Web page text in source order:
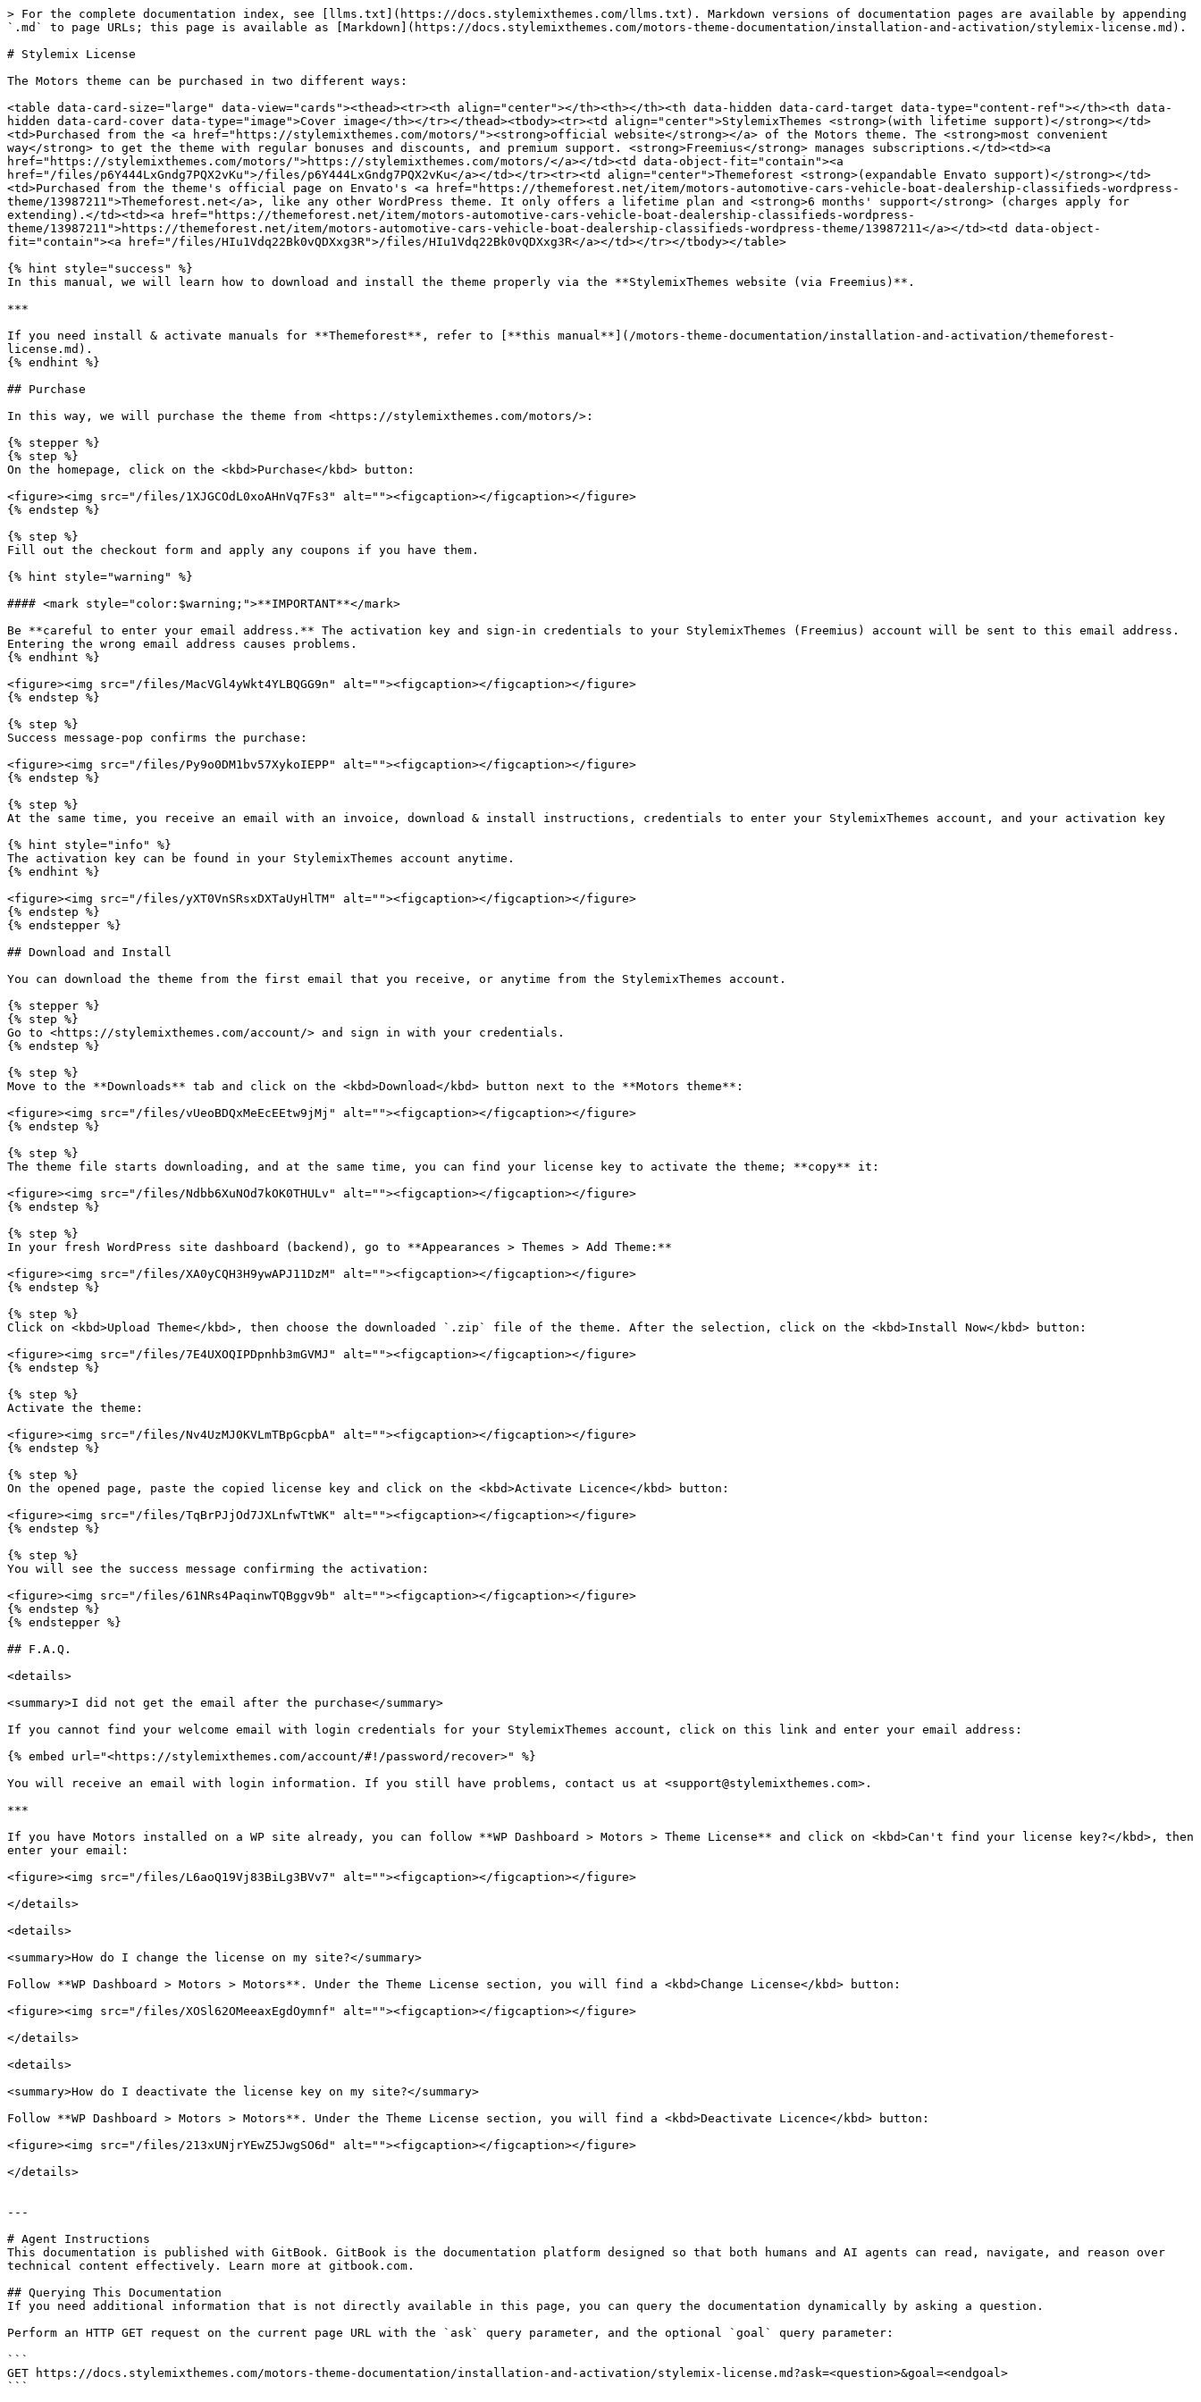
> For the complete documentation index, see [llms.txt](https://docs.stylemixthemes.com/llms.txt). Markdown versions of documentation pages are available by appending
`.md` to page URLs; this page is available as [Markdown](https://docs.stylemixthemes.com/motors-theme-documentation/installation-and-activation/stylemix-license.md).
# Stylemix License
The Motors theme can be purchased in two different ways:
<table data-card-size="large" data-view="cards"><thead><tr><th align="center"></th><th></th><th data-hidden data-card-target data-type="content-ref"></th><th data-
hidden data-card-cover data-type="image">Cover image</th></tr></thead><tbody><tr><td align="center">StylemixThemes <strong>(with lifetime support)</strong></td>
<td>Purchased from the <a href="https://stylemixthemes.com/motors/"><strong>official website</strong></a> of the Motors theme. The <strong>most convenient
way</strong> to get the theme with regular bonuses and discounts, and premium support. <strong>Freemius</strong> manages subscriptions.</td><td><a
href="https://stylemixthemes.com/motors/">https://stylemixthemes.com/motors/</a></td><td data-object-fit="contain"><a
href="/files/p6Y444LxGndg7PQX2vKu">/files/p6Y444LxGndg7PQX2vKu</a></td></tr><tr><td align="center">Themeforest <strong>(expandable Envato support)</strong></td>
<td>Purchased from the theme's official page on Envato's <a href="https://themeforest.net/item/motors-automotive-cars-vehicle-boat-dealership-classifieds-wordpress-
theme/13987211">Themeforest.net</a>, like any other WordPress theme. It only offers a lifetime plan and <strong>6 months' support</strong> (charges apply for
extending).</td><td><a href="https://themeforest.net/item/motors-automotive-cars-vehicle-boat-dealership-classifieds-wordpress-
theme/13987211">https://themeforest.net/item/motors-automotive-cars-vehicle-boat-dealership-classifieds-wordpress-theme/13987211</a></td><td data-object-
fit="contain"><a href="/files/HIu1Vdq22Bk0vQDXxg3R">/files/HIu1Vdq22Bk0vQDXxg3R</a></td></tr></tbody></table>
{% hint style="success" %}
In this manual, we will learn how to download and install the theme properly via the **StylemixThemes website (via Freemius)**.
***
If you need install & activate manuals for **Themeforest**, refer to [**this manual**](/motors-theme-documentation/installation-and-activation/themeforest-
license.md).
{% endhint %}
## Purchase
In this way, we will purchase the theme from <https://stylemixthemes.com/motors/>:
{% stepper %}
{% step %}
On the homepage, click on the <kbd>Purchase</kbd> button:
<figure><img src="/files/1XJGCOdL0xoAHnVq7Fs3" alt=""><figcaption></figcaption></figure>
{% endstep %}
{% step %}
Fill out the checkout form and apply any coupons if you have them.
{% hint style="warning" %}
#### <mark style="color:$warning;">**IMPORTANT**</mark>
Be **careful to enter your email address.** The activation key and sign-in credentials to your StylemixThemes (Freemius) account will be sent to this email address.
Entering the wrong email address causes problems.
{% endhint %}
<figure><img src="/files/MacVGl4yWkt4YLBQGG9n" alt=""><figcaption></figcaption></figure>
{% endstep %}
{% step %}
Success message-pop confirms the purchase:
<figure><img src="/files/Py9o0DM1bv57XykoIEPP" alt=""><figcaption></figcaption></figure>
{% endstep %}
{% step %}
At the same time, you receive an email with an invoice, download & install instructions, credentials to enter your StylemixThemes account, and your activation key
{% hint style="info" %}
The activation key can be found in your StylemixThemes account anytime.
{% endhint %}
<figure><img src="/files/yXT0VnSRsxDXTaUyHlTM" alt=""><figcaption></figcaption></figure>
{% endstep %}
{% endstepper %}
## Download and Install
You can download the theme from the first email that you receive, or anytime from the StylemixThemes account.
{% stepper %}
{% step %}
Go to <https://stylemixthemes.com/account/> and sign in with your credentials.
{% endstep %}
{% step %}
Move to the **Downloads** tab and click on the <kbd>Download</kbd> button next to the **Motors theme**:
<figure><img src="/files/vUeoBDQxMeEcEEtw9jMj" alt=""><figcaption></figcaption></figure>
{% endstep %}
{% step %}
The theme file starts downloading, and at the same time, you can find your license key to activate the theme; **copy** it:
<figure><img src="/files/Ndbb6XuNOd7kOK0THULv" alt=""><figcaption></figcaption></figure>
{% endstep %}
{% step %}
In your fresh WordPress site dashboard (backend), go to **Appearances > Themes > Add Theme:**
<figure><img src="/files/XA0yCQH3H9ywAPJ11DzM" alt=""><figcaption></figcaption></figure>
{% endstep %}
{% step %}
Click on <kbd>Upload Theme</kbd>, then choose the downloaded `.zip` file of the theme. After the selection, click on the <kbd>Install Now</kbd> button:
<figure><img src="/files/7E4UXOQIPDpnhb3mGVMJ" alt=""><figcaption></figcaption></figure>
{% endstep %}
{% step %}
Activate the theme:
<figure><img src="/files/Nv4UzMJ0KVLmTBpGcpbA" alt=""><figcaption></figcaption></figure>
{% endstep %}
{% step %}
On the opened page, paste the copied license key and click on the <kbd>Activate Licence</kbd> button:
<figure><img src="/files/TqBrPJjOd7JXLnfwTtWK" alt=""><figcaption></figcaption></figure>
{% endstep %}
{% step %}
You will see the success message confirming the activation:
<figure><img src="/files/61NRs4PaqinwTQBggv9b" alt=""><figcaption></figcaption></figure>
{% endstep %}
{% endstepper %}
## F.A.Q.
<details>
<summary>I did not get the email after the purchase</summary>
If you cannot find your welcome email with login credentials for your StylemixThemes account, click on this link and enter your email address:
{% embed url="<https://stylemixthemes.com/account/#!/password/recover>" %}
You will receive an email with login information. If you still have problems, contact us at <support@stylemixthemes.com>.
***
If you have Motors installed on a WP site already, you can follow **WP Dashboard > Motors > Theme License** and click on <kbd>Can't find your license key?</kbd>, then
enter your email:
<figure><img src="/files/L6aoQ19Vj83BiLg3BVv7" alt=""><figcaption></figcaption></figure>
</details>
<details>
<summary>How do I change the license on my site?</summary>
Follow **WP Dashboard > Motors > Motors**. Under the Theme License section, you will find a <kbd>Change License</kbd> button:
<figure><img src="/files/XOSl62OMeeaxEgdOymnf" alt=""><figcaption></figcaption></figure>
</details>
<details>
<summary>How do I deactivate the license key on my site?</summary>
Follow **WP Dashboard > Motors > Motors**. Under the Theme License section, you will find a <kbd>Deactivate Licence</kbd> button:
<figure><img src="/files/213xUNjrYEwZ5JwgSO6d" alt=""><figcaption></figcaption></figure>
</details>
---
# Agent Instructions
This documentation is published with GitBook. GitBook is the documentation platform designed so that both humans and AI agents can read, navigate, and reason over
technical content effectively. Learn more at gitbook.com.
## Querying This Documentation
If you need additional information that is not directly available in this page, you can query the documentation dynamically by asking a question.
Perform an HTTP GET request on the current page URL with the `ask` query parameter, and the optional `goal` query parameter:
```
GET https://docs.stylemixthemes.com/motors-theme-documentation/installation-and-activation/stylemix-license.md?ask=<question>&goal=<endgoal>
```